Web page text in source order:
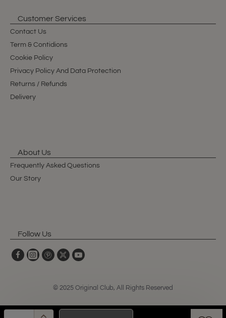
Customer Services
Contact Us
Term & Contidions
Cookie Policy
Privacy Policy And Data Protection
Returns / Refunds
Delivery
About Us
Frequently Asked Questions
Our Story
Follow Us
© 2025 Original Club, All Rights Reserved